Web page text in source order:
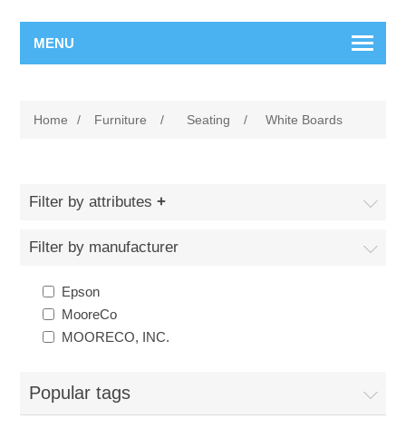
MENU
Home / Furniture / Seating / White Boards
Filter by attributes
Filter by manufacturer
Epson
MooreCo
MOORECO, INC.
Popular tags